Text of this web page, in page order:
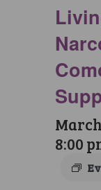
March
8:00